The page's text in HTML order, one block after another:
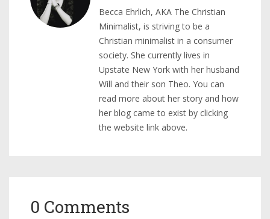
Becca Ehrlich, AKA The Christian
Minimalist, is striving to be a
Christian minimalist in a consumer
society. She currently lives in
Upstate New York with her husband
Will and their son Theo. You can
read more about her story and how
her blog came to exist by clicking
the website link above.
0 Comments